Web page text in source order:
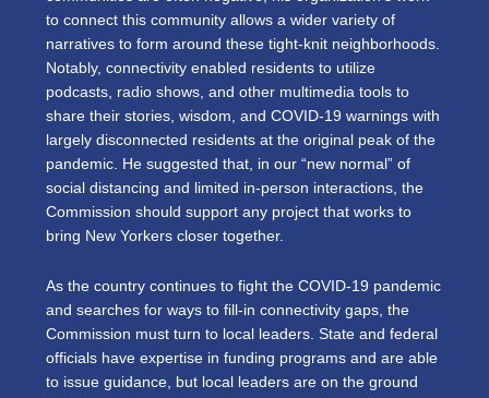
to connect this community allows a wider variety of
narratives to form around these tight-knit neighborhoods.
Notably, connectivity enabled residents to utilize
podcasts, radio shows, and other multimedia tools to
share their stories, wisdom, and COVID-19 warnings with
largely disconnected residents at the original peak of the
pandemic. He suggested that, in our “new normal” of
social distancing and limited in-person interactions, the
Commission should support any project that works to
bring New Yorkers closer together.
As the country continues to fight the COVID-19 pandemic
and searches for ways to fill-in connectivity gaps, the
Commission must turn to local leaders. State and federal
officials have expertise in funding programs and are able
to issue guidance, but local leaders are on the ground